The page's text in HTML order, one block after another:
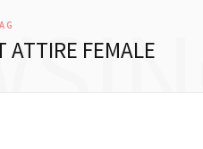
ATTIRE FEMALE